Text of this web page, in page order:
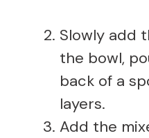
Slowly add
the bowl,
back of a
layers.
Add the